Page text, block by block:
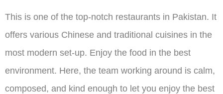
This is one of the top-notch restaurants in Pakistan. It
offers various Chinese and traditional cuisines in the
most modern set-up. Enjoy the food in the best
environment. Here, the team working around is calm,
composed, and kind enough to let you enjoy the best